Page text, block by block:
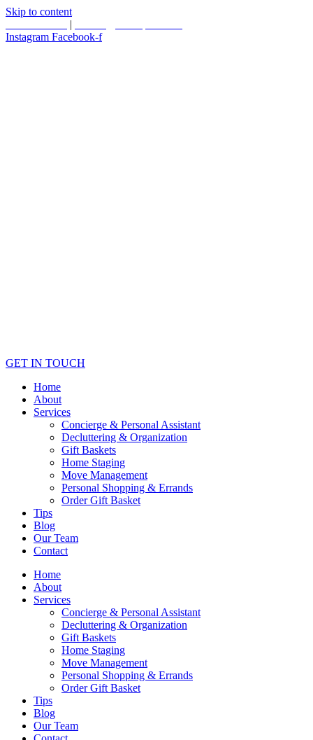
Skip to content
|
Instagram Facebook-f
GET IN TOUCH
Home
About
Services
Concierge & Personal Assistant
Decluttering & Organization
Gift Baskets
Home Staging
Move Management
Personal Shopping & Errands​
Order Gift Basket
Tips
Blog
Our Team
Contact
Home
About
Services
Concierge & Personal Assistant
Decluttering & Organization
Gift Baskets
Home Staging
Move Management
Personal Shopping & Errands​
Order Gift Basket
Tips
Blog
Our Team